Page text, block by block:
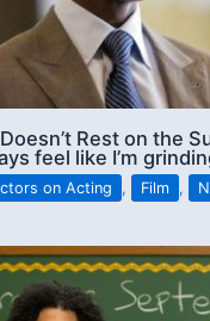
Rest on the
feel like I’m
on Acting , Film ,